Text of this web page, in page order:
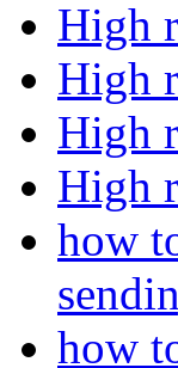
High
High
High
High
how
how